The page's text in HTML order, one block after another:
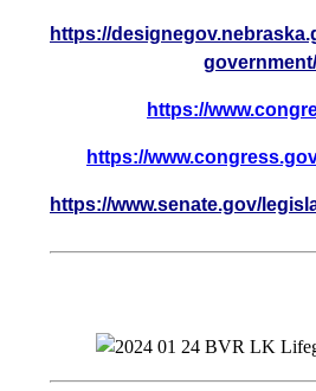
https://
https://
https://
https://www.senate.gov/